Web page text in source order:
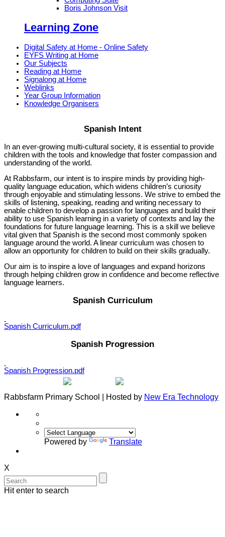
Boris Johnson Visit
Learning Zone
Digital Safety at Home - Online Safety
EYFS Writing at Home
Our Subjects
Reading at Home
Signalong at Home
Weblinks
Year Group Information
Knowledge Organisers
Spanish Intent
In an ever-growing multi-cultural society, it is essential to provide
children with the tools and knowledge that foster compassion and
understanding of the world.
At Rabbsfarm, our intent is to inspire minds by providing high-
quality language education, which widens children’s curiosity
through enjoyable and stimulating lessons. We strive to embed the
skills of listening, speaking, reading and writing necessary to
enable children to develop a passion for languages and build their
ability to use Spanish learning in a variety of contexts and lay the
foundations for future language learning. This is a skill we believe
vital given that Spanish is the second most commonly spoken
language around the world. A linear curriculum was chosen to
allow an opportunity for children to build on their skills gradually.
Our aim is to inspire a love of languages and expand horizons
through helping children grow in confidence and become reflective
language learners.
Spanish Curriculum
Spanish Curriculum.pdf
Spanish Progression
Spanish Progression.pdf
Rabbsfarm Primary School | Hosted by New Era Technology
Powered by Translate
X
Hit enter to search